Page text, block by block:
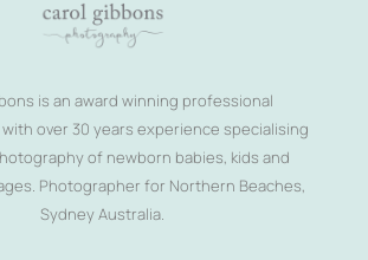
is an award winning professional
over 30 years experience specialising
of newborn babies, kids and
Photographer for Northern Beaches,
Sydney Australia.